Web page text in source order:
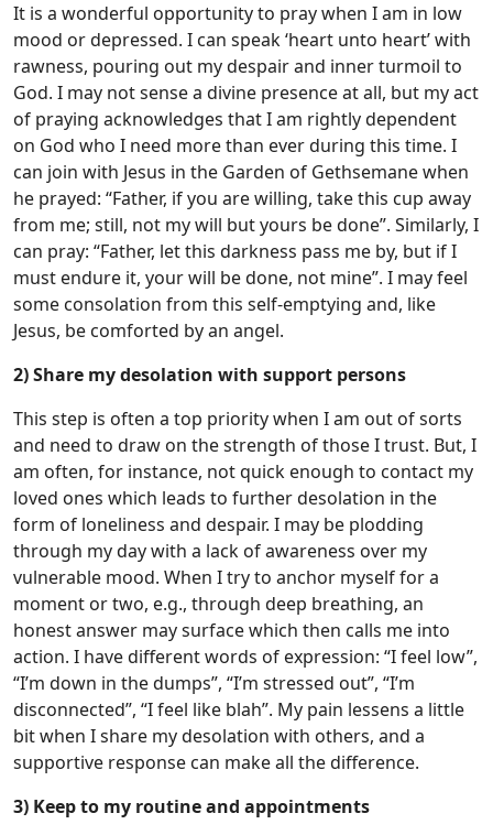
It is a wonderful opportunity to pray when I am in low
mood or depressed. I can speak ‘heart unto heart’ with
rawness, pouring out my despair and inner turmoil to
God. I may not sense a divine presence at all, but my act
of praying acknowledges that I am rightly dependent
on God who I need more than ever during this time. I
can join with Jesus in the Garden of Gethsemane when
he prayed: “Father, if you are willing, take this cup away
from me; still, not my will but yours be done”. Similarly, I
can pray: “Father, let this darkness pass me by, but if I
must endure it, your will be done, not mine”. I may feel
some consolation from this self-emptying and, like
Jesus, be comforted by an angel.
2) Share my desolation with support persons
This step is often a top priority when I am out of sorts
and need to draw on the strength of those I trust. But, I
am often, for instance, not quick enough to contact my
loved ones which leads to further desolation in the
form of loneliness and despair. I may be plodding
through my day with a lack of awareness over my
vulnerable mood. When I try to anchor myself for a
moment or two, e.g., through deep breathing, an
honest answer may surface which then calls me into
action. I have different words of expression: “I feel low”,
“I’m down in the dumps”, “I’m stressed out”, “I’m
disconnected”, “I feel like blah”. My pain lessens a little
bit when I share my desolation with others, and a
supportive response can make all the difference.
3) Keep to my routine and appointments